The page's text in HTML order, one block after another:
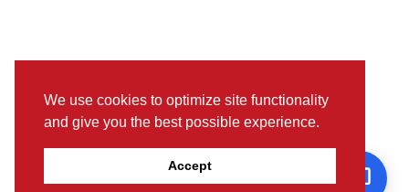
We use cookies to optimize site functionality
and give you the best possible experience.
Accept
Pictures, colours & features may differ from actual specifications.
For further details, please visit the nearest Showroom.